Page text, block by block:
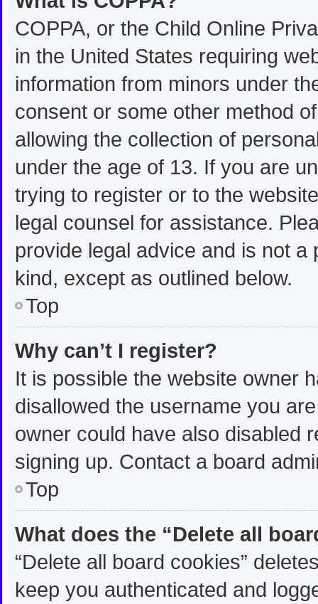
COPPA, or the Child Online
in the United States requiring
information from minors under
consent or some other method
allowing the collection of
under the age of 13. If you are
trying to register or to the
legal counsel for assistance.
provide legal advice and is not
kind, except as outlined below.
Top
Why can’t I register?
It is possible the website owner
disallowed the username you
owner could have also disabled
signing up. Contact a board
Top
What does the “Delete all
“Delete all board cookies”
keep you authenticated and